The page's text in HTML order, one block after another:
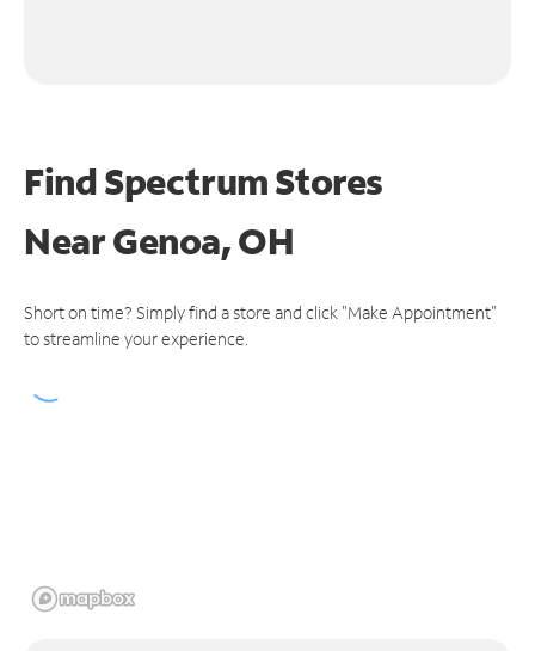
Find Spectrum Stores
NearGenoa, OH
Short on time? Simply find a store and click "Make Appointment"
to streamline your experience.